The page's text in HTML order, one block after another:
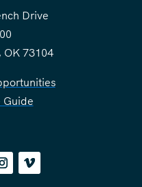
Drive
73104
Guide